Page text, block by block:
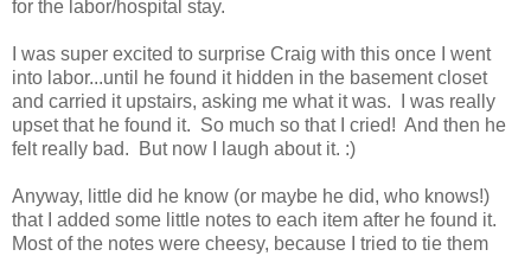
for the labor/hospital stay.
I was super excited to surprise Craig with this once I went
into labor...until he found it hidden in the basement closet
and carried it upstairs, asking me what it was. I was really
upset that he found it. So much so that I cried! And then he
felt really bad. But now I laugh about it. :)
Anyway, little did he know (or maybe he did, who knows!)
that I added some little notes to each item after he found it.
Most of the notes were cheesy, because I tried to tie them